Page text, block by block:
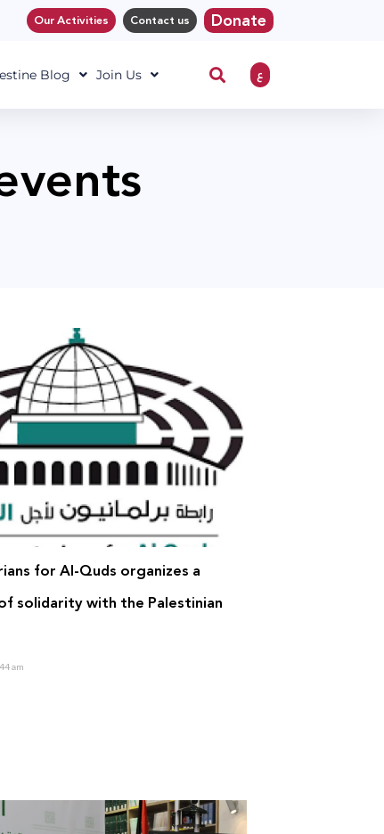
Our Activities Contact us Donate
Blog Join Us ع
for Al-Quds organizes a
solidarity with the Palestinian
am